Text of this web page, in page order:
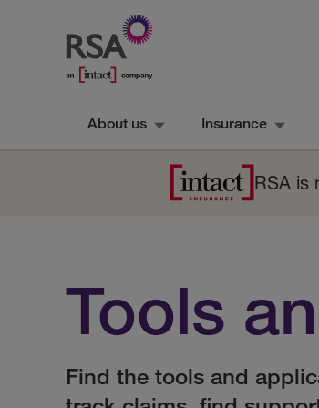
About us Insurance
RSA is
Tools
Find the tools and